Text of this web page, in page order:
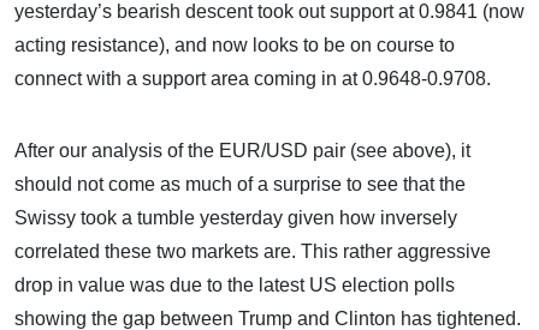
yesterday’s bearish descent took out support at 0.9841 (now
acting resistance), and now looks to be on course to
connect with a support area coming in at 0.9648-0.9708.
After our analysis of the EUR/USD pair (see above), it
should not come as much of a surprise to see that the
Swissy took a tumble yesterday given how inversely
correlated these two markets are. This rather aggressive
drop in value was due to the latest US election polls
showing the gap between Trump and Clinton has tightened.